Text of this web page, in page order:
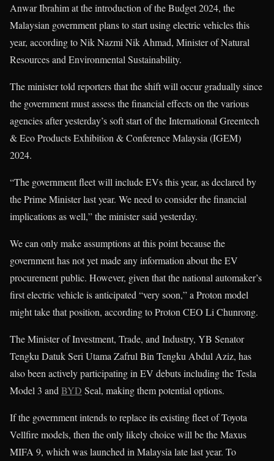
Anwar Ibrahim at the introduction of the Budget 2024, the
Malaysian government plans to start using electric vehicles this
year, according to Nik Nazmi Nik Ahmad, Minister of Natural
Resources and Environmental Sustainability.
The minister told reporters that the shift will occur gradually since
the government must assess the financial effects on the various
agencies after yesterday’s soft start of the International Greentech
& Eco Products Exhibition & Conference Malaysia (IGEM)
2024.
“The government fleet will include EVs this year, as declared by
the Prime Minister last year. We need to consider the financial
implications as well,” the minister said yesterday.
We can only make assumptions at this point because the
government has not yet made any information about the EV
procurement public. However, given that the national automaker’s
first electric vehicle is anticipated “very soon,” a Proton model
might take that position, according to Proton CEO Li Chunrong.
The Minister of Investment, Trade, and Industry, YB Senator
Tengku Datuk Seri Utama Zafrul Bin Tengku Abdul Aziz, has
also been actively participating in EV debuts including the Tesla
Model 3 and BYD Seal, making them potential options.
If the government intends to replace its existing fleet of Toyota
Vellfire models, then the only likely choice will be the Maxus
MIFA 9, which was launched in Malaysia late last year. To